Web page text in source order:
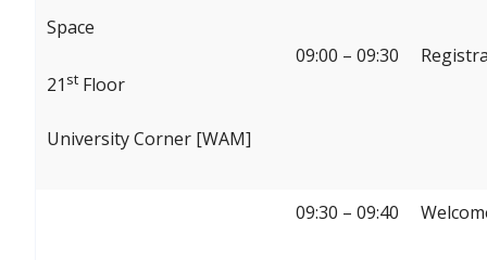
Space
21 st Floor
University Corner [WAM]
09:00 – 09:30
09:30 – 09:40